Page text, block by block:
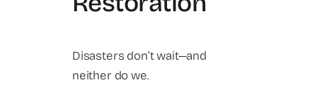
Disasters don’t wait—and
neither do we.